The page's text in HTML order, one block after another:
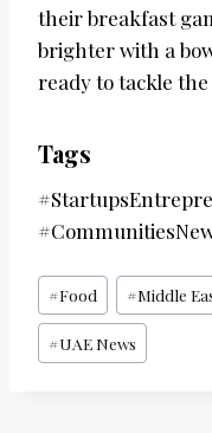
their breakfast
brighter with a
ready to tackle the
Tags
Post
Tags:
#Food #Middle
#UAE News